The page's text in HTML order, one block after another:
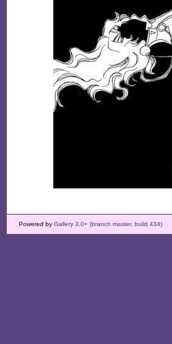
Powered by Gallery 3.0+ (branch master, build 434)